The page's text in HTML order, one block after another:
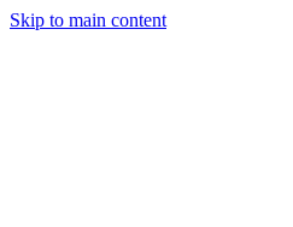
Skip to main content